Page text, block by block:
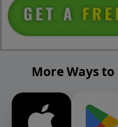
More Ways